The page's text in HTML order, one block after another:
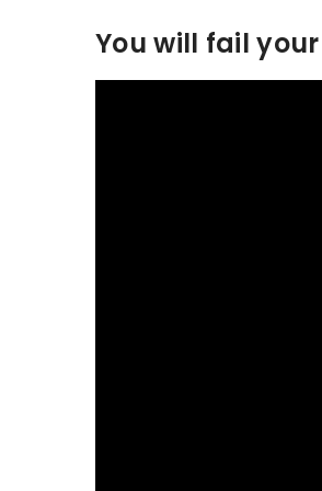
You will fail